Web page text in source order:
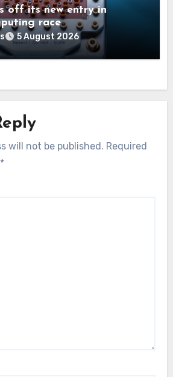
off its new entry in
race
5 August 2026
will not be published. Required
*